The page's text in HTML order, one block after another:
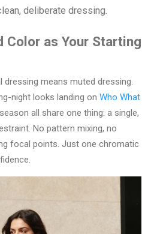
deliberate dressing.
Color as Your Starting
dressing means muted dressing.
night looks landing on Who What
all share one thing: a single,
No pattern mixing, no
focal points. Just one chromatic